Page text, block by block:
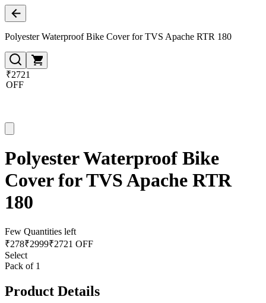
Polyester Waterproof Bike Cover for TVS Apache RTR 180
₹2721
OFF
Polyester Waterproof Bike
Cover for TVS Apache RTR
180
Few Quantities left
₹278₹2999₹2721 OFF
Select
Pack of 1
Product Details